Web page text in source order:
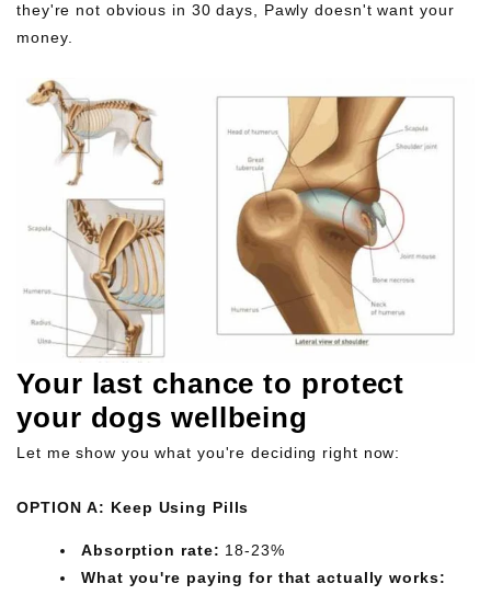
they're not obvious in 30 days, Pawly doesn't want your
money.
Your last chance to protect
your dogs wellbeing
Let me show you what you're deciding right now:
OPTION A: Keep Using Pills
Absorption rate: 18-23%
What you're paying for that actually works: